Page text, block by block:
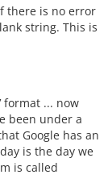
there is no error
string. This is
format ... now
been under a
Google has an
is the day we
is called